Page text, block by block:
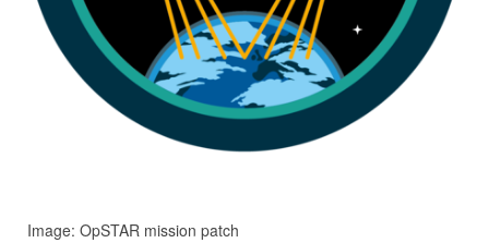
Image: OpSTAR mission patch